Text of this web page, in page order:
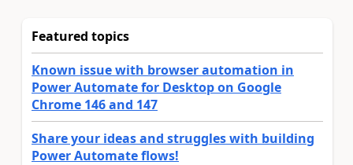
Featured topics
Known issue with browser automation in
Power Automate for Desktop on Google
Chrome 146 and 147
Share your ideas and struggles with building
Power Automate flows!